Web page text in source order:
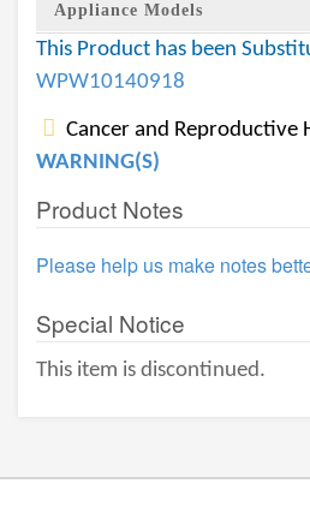
Appliance Models
This Product has been
WPW10140918
Cancer and Reproductive
WARNING(S)
Product Notes
Please help us make notes
Special Notice
This item is discontinued.